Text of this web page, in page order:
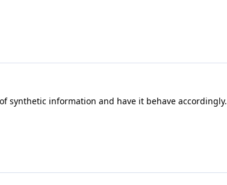
synthetic information and have it behave accordingly.